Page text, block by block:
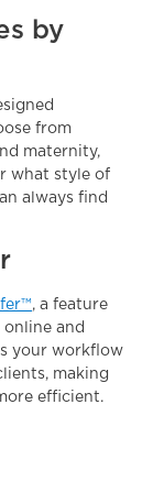
by
from
maternity,
what style of
always find
, a feature
and
your workflow
making
efficient.